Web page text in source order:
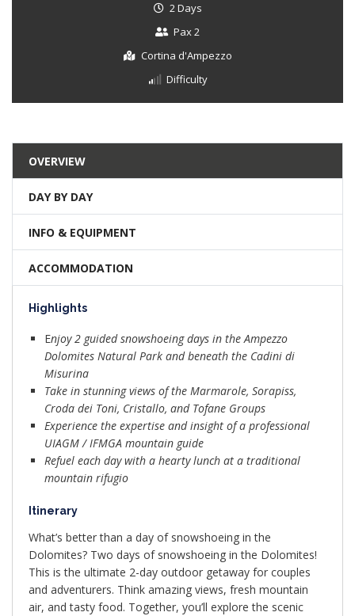
2 Days
Pax 2
Cortina d'Ampezzo
Difficulty
OVERVIEW
DAY BY DAY
INFO & EQUIPMENT
ACCOMMODATION
Highlights
Enjoy 2 guided snowshoeing days in the Ampezzo
Dolomites Natural Park and beneath the Cadini di
Misurina
Take in stunning views of the Marmarole, Sorapiss,
Croda dei Toni, Cristallo, and Tofane Groups
Experience the expertise and insight of a professional
UIAGM / IFMGA mountain guide
Refuel each day with a hearty lunch at a traditional
mountain rifugio
Itinerary
What’s better than a day of snowshoeing in the
Dolomites? Two days of snowshoeing in the Dolomites!
This is the ultimate 2-day outdoor getaway for couples
and adventurers. Think amazing views, fresh mountain
air, and tasty food. Together, you’ll explore the scenic